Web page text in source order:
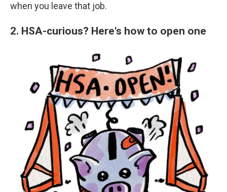
when you leave that job.
2. HSA-curious? Here's how to open one